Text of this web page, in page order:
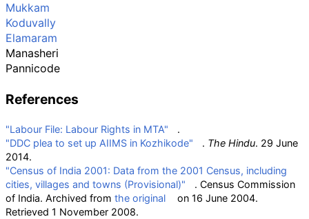
Mukkam
Koduvally
Elamaram
Manasheri
Pannicode
References
"Labour File: Labour Rights in MTA"
.
"DDC plea to set up AIIMS in Kozhikode"
. The Hindu. 29 June
2014.
"Census of India 2001: Data from the 2001 Census, including
cities, villages and towns (Provisional)"
. Census Commission
of India. Archived from the original on 16 June 2004.
Retrieved 1 November 2008.